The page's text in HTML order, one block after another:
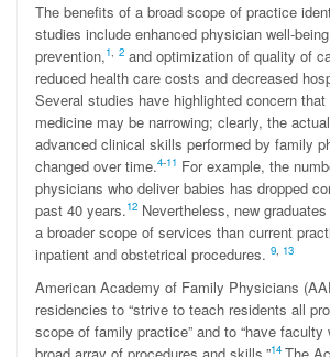
The benefits of a broad scope of practice
studies include enhanced physician well-
prevention,1, 2 and optimization of quality of
reduced health care costs and decreased
Several studies have highlighted concern
medicine may be narrowing; clearly, the
advanced clinical skills performed by family
changed over time.4-11 For example, the
physicians who deliver babies has dropped
past 40 years.12 Nevertheless, new
a broader scope of services than current
inpatient and obstetrical procedures. 9, 13
American Academy of Family Physicians
residencies to “strive to teach residents all
scope of family practice” and to “have faculty
14